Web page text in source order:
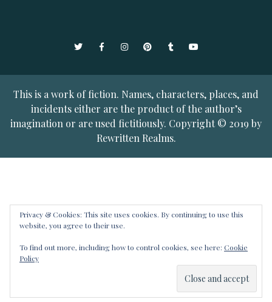
TwitterFacebookInstagramPinterestTumblrYouTube
This is a work of fiction. Names, characters, places, and
incidents either are the product of the author’s
imagination or are used fictitiously. Copyright © 2019 by
Rewritten Realms.
Privacy & Cookies: This site uses cookies. By continuing to use this
website, you agree to their use.
To find out more, including how to control cookies, see here: Cookie
Policy